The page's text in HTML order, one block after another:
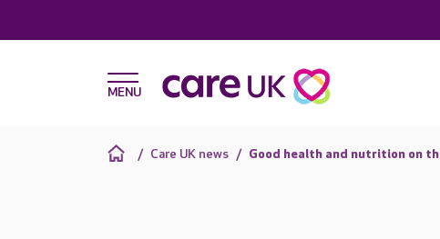
Care UK news Good health and nutrition on